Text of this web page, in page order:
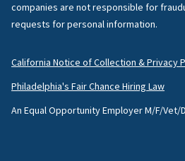
companies are not responsible for
requests for personal information.
California Notice of Collection & Privacy
Philadelphia's Fair Chance Hiring Law
An Equal Opportunity Employer M/F/Vet/